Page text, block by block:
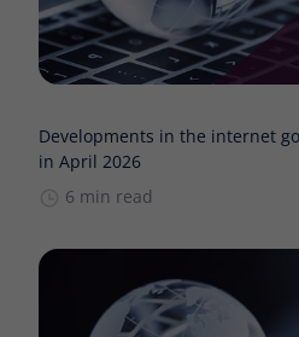
Developments in the internet
in April 2026
6 min read